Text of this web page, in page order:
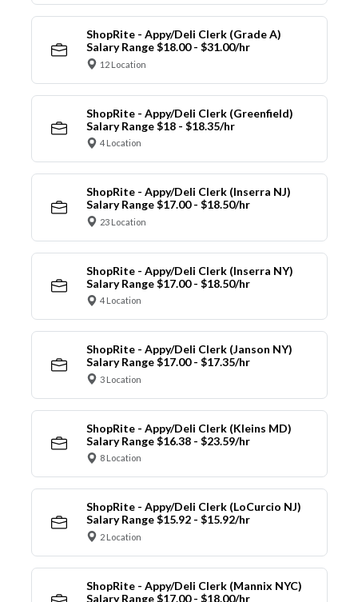
ShopRite - Appy/Deli Clerk (Grade A)
Salary Range $18.00 - $31.00/hr
12 Location
ShopRite - Appy/Deli Clerk (Greenfield)
Salary Range $18 - $18.35/hr
4 Location
ShopRite - Appy/Deli Clerk (Inserra NJ)
Salary Range $17.00 - $18.50/hr
23 Location
ShopRite - Appy/Deli Clerk (Inserra NY)
Salary Range $17.00 - $18.50/hr
4 Location
ShopRite - Appy/Deli Clerk (Janson NY)
Salary Range $17.00 - $17.35/hr
3 Location
ShopRite - Appy/Deli Clerk (Kleins MD)
Salary Range $16.38 - $23.59/hr
8 Location
ShopRite - Appy/Deli Clerk (LoCurcio NJ)
Salary Range $15.92 - $15.92/hr
2 Location
ShopRite - Appy/Deli Clerk (Mannix NYC)
Salary Range $17.00 - $18.00/hr